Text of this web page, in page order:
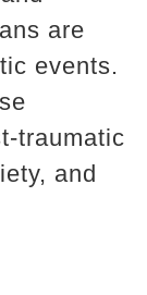
are
events.
traumatic
and